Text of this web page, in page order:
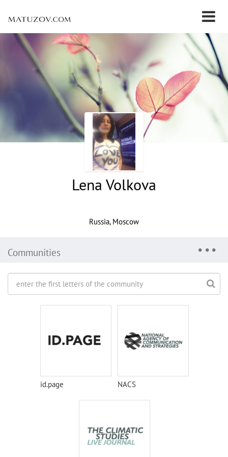
Lena Volkova
Russia, Moscow
Communities
id.page NACS